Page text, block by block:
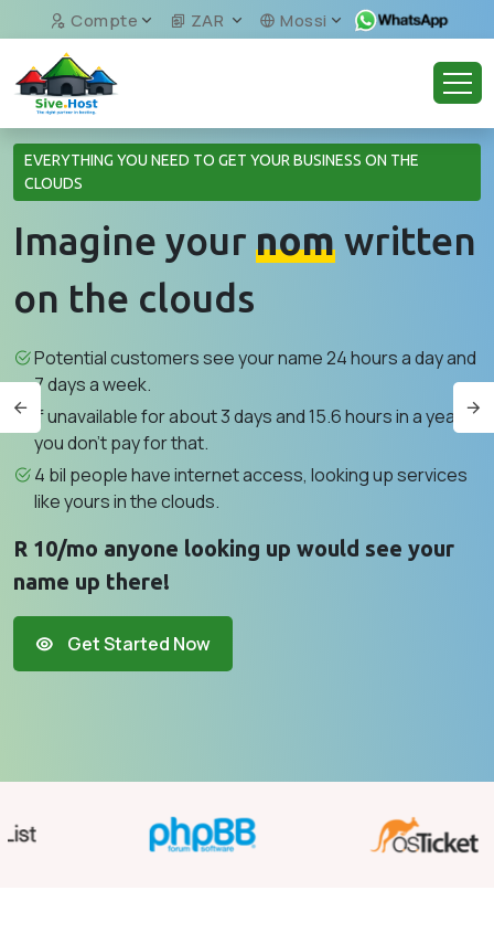
Compte ZAR Mossi
EVERYTHING YOU NEED TO GET YOUR BUSINESS ON THE
CLOUDS
Imagine your nom written
on the clouds
Potential customers see your name 24 hours a day and
7 days a week.
If unavailable for about 3 days and 15.6 hours in a year,
you don't pay for that.
4 bil people have internet access, looking up services
like yours in the clouds.
R 10/mo anyone looking up would see your
name up there!
Get Started Now